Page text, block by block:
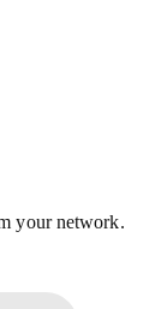
your network.